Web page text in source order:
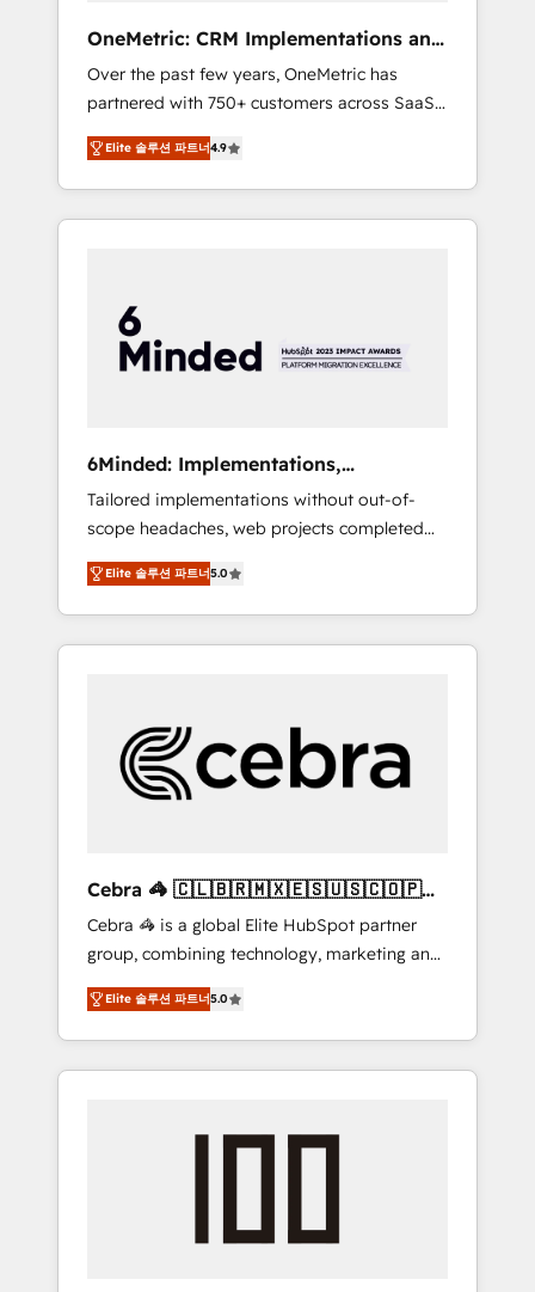
• HubSpot Partner since 2012 • 2022 EMEA
Impact Award: Best Integration • 150+
successful HubSpot projects • Clients in 30+
industries • Proprietary technology for
integrations • Multilingual team: English,
Spanish, Portuguese & Italian 👉 Grow
smarter with AI and HubSpot.
OneMetric: CRM Implementations and
GTM engineering
Over the past few years, OneMetric has
partnered with 750+ customers across SaaS,
fintech, healthcare, real estate, and other
industries. With 150+ HubSpot-certified
experts, we deliver scalable solutions to
complex GTM and RevOps challenges. Our
smooth setup tailored to your GTM motion.
🔹 Migrations: Move from other CRMs to
HubSpot without data loss or downtime. 🔹
stack for better adoption. 🔹 Custom
Solutions: Build tailored apps, workflows, and
configurations. We are SOC 2 Type II and ISO
27001 certified, reinforcing our commitment
to data security and compliance. At
OneMetric, we help revenue teams focus on
the OneMetric that matters most: revenue.
Elite 솔루션 파트너4.9
6Minded: Implementations,
Integrations, Websites
Tailored implementations without out-of-
scope headaches, web projects completed
on time. Our in-house team of certified CRM
architects, experts, developers, designers,
and marketers handles all aspects of your
HubSpot. ✨ 400+ global clients ✨ 100+
full Hub implementations, and 5,000+ pages
✨ CS: Clients generating 7-digit MRR from
inbound campaigns ✨ CS: 245% organic
leaders: 🏆 HubSpot Platform Migration
Impact Award 🏆 Clutch HubSpot Global
Leader 🏆 Finalist: HubSpot Inbound
Campaign of the Year 🏆 Gold AVA Digital
Award for Best Website 🌟 Accreditations:
CRM Implementation, HubSpot Content
Experience, CRM Data Migration & Custom
Elite 솔루션 파트너5.0
Cebra 🦓 🇨🇱🇧🇷🇲🇽🇪🇸🇺🇸🇨🇴🇵🇪
🇵🇦
Cebra 🦓 is a global Elite HubSpot partner
group, combining technology, marketing and
media expertise across Latin America and
Southern Europe, with teams across 7
countries. Born in Chile, we combine local
insight with international reach to help
we’ve delivered 500+ HubSpot
inbound and loop marketing, content, and
Elite 솔루션 파트너5.0